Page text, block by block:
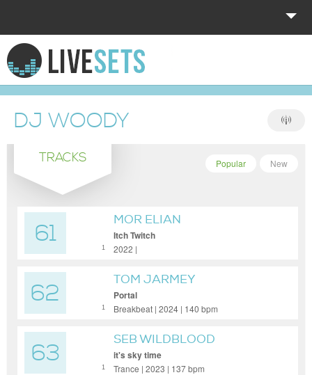
HOME
EXPLORE
DONATE
DJ WOODY
TRACKS New
Popular
61 1
MOR ELIAN
Itch Twitch
2022 |
62 1
TOM JARMEY
Portal
Breakbeat | 2024 | 140 bpm
63 1
SEB WILDBLOOD
it's sky time
Trance | 2023 | 137 bpm